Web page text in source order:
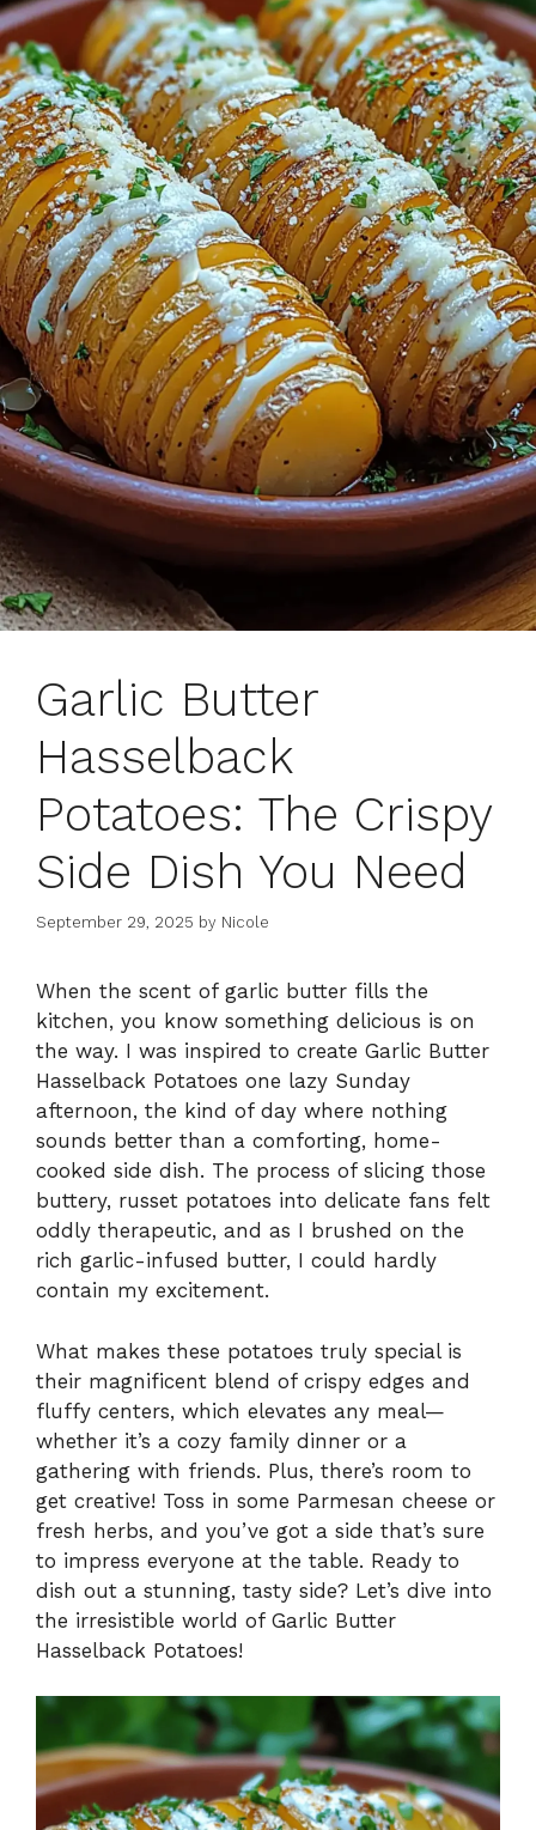
Garlic Butter
Hasselback
Potatoes: The Crispy
Side Dish You Need
September 29, 2025 by Nicole
When the scent of garlic butter fills the
kitchen, you know something delicious is on
the way. I was inspired to create Garlic Butter
Hasselback Potatoes one lazy Sunday
afternoon, the kind of day where nothing
sounds better than a comforting, home-
cooked side dish. The process of slicing those
buttery, russet potatoes into delicate fans felt
oddly therapeutic, and as I brushed on the
rich garlic-infused butter, I could hardly
contain my excitement.
What makes these potatoes truly special is
their magnificent blend of crispy edges and
fluffy centers, which elevates any meal—
whether it’s a cozy family dinner or a
gathering with friends. Plus, there’s room to
get creative! Toss in some Parmesan cheese or
fresh herbs, and you’ve got a side that’s sure
to impress everyone at the table. Ready to
dish out a stunning, tasty side? Let’s dive into
the irresistible world of Garlic Butter
Hasselback Potatoes!